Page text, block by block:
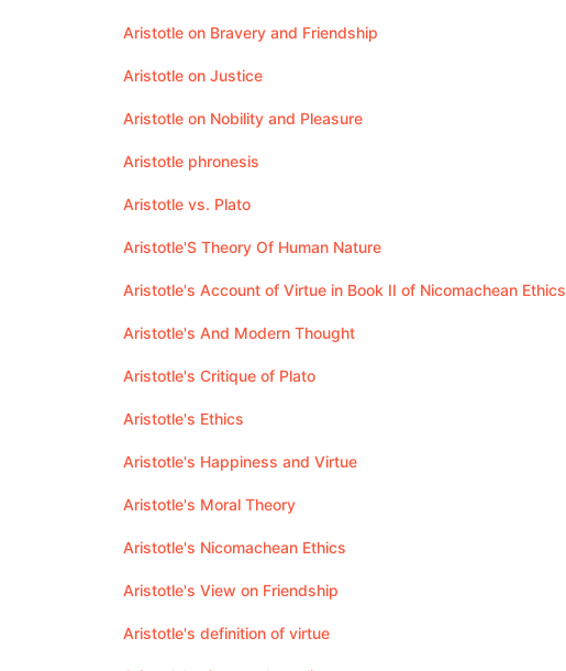
Aristotle on Bravery and Friendship
Aristotle on Justice
Aristotle on Nobility and Pleasure
Aristotle phronesis
Aristotle vs. Plato
Aristotle'S Theory Of Human Nature
Aristotle's Account of Virtue in Book II of Nicomachean Ethics
Aristotle's And Modern Thought
Aristotle's Critique of Plato
Aristotle's Ethics
Aristotle's Happiness and Virtue
Aristotle's Moral Theory
Aristotle's Nicomachean Ethics
Aristotle's View on Friendship
Aristotle's definition of virtue